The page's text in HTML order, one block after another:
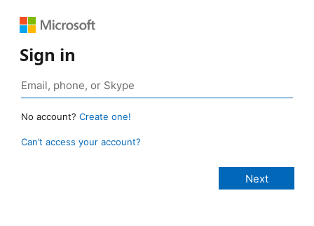
Sign in
No account? Create one!
Can’t access your account?